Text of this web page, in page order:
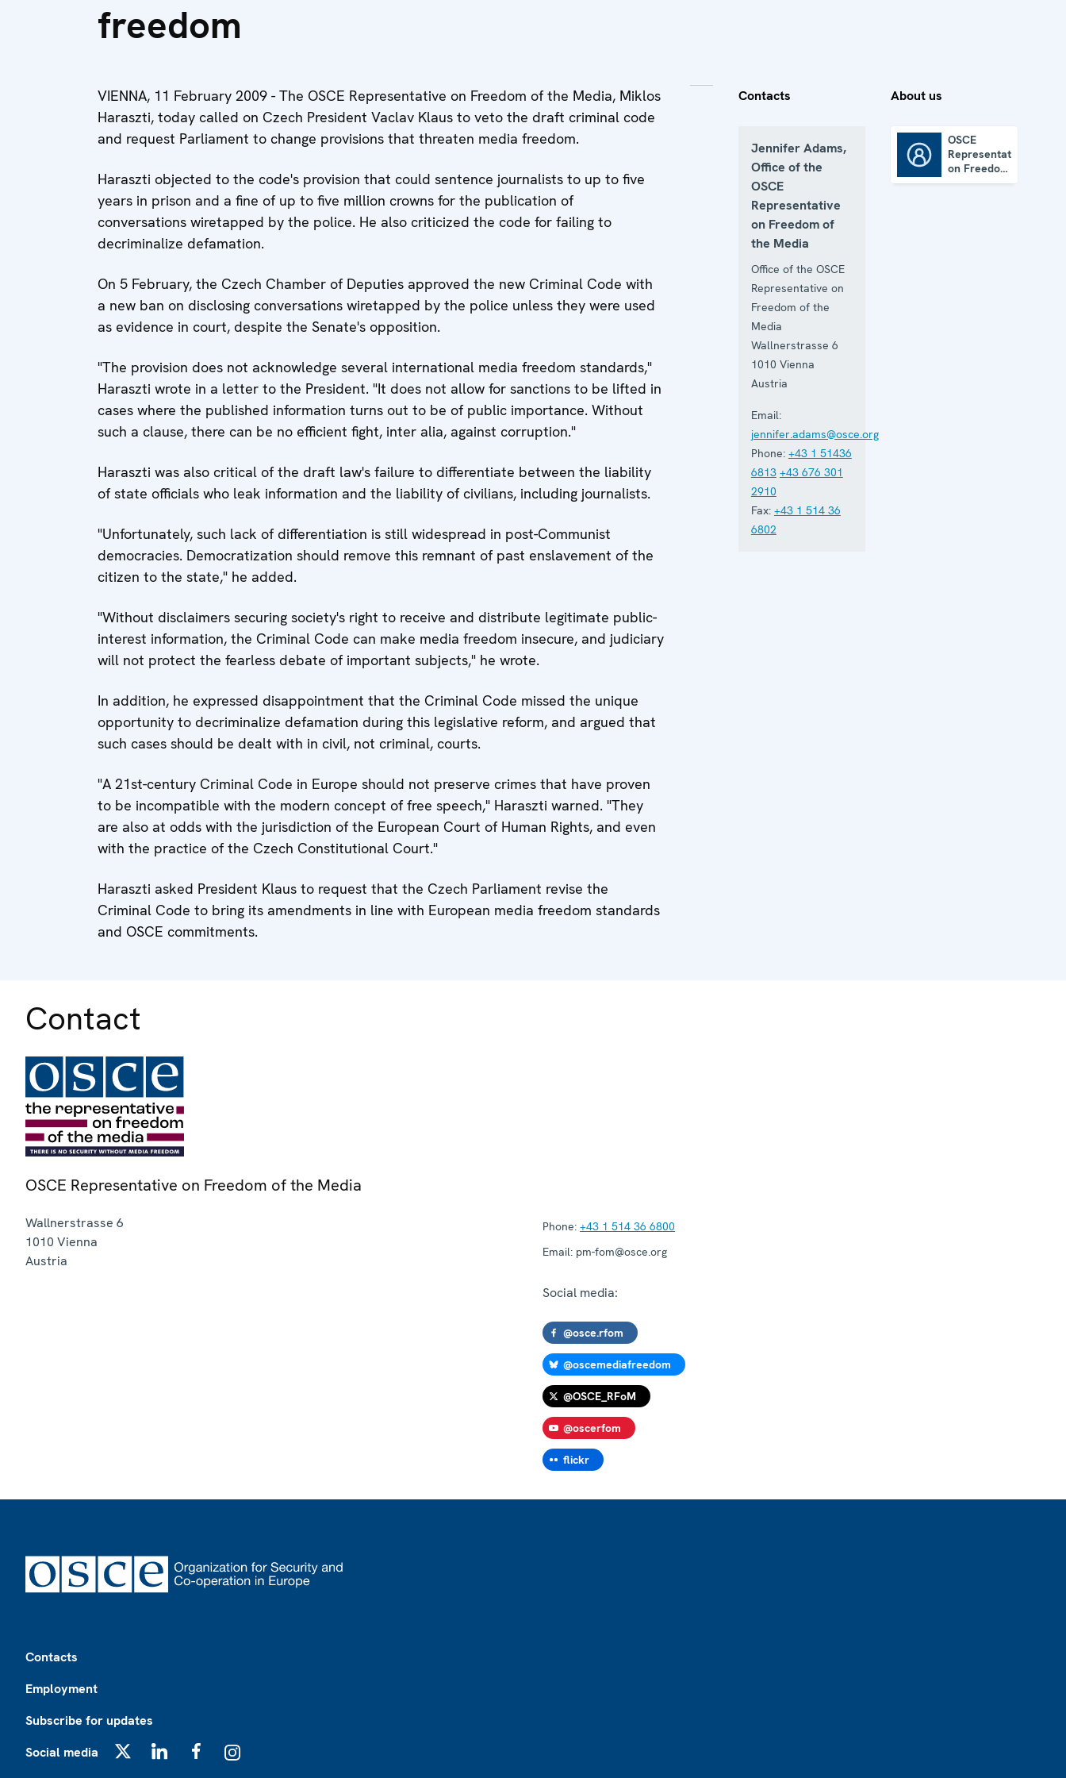
freedom
VIENNA, 11 February 2009 - The OSCE Representative on Freedom of the Media, Miklos
Haraszti, today called on Czech President Vaclav Klaus to veto the draft criminal code
and request Parliament to change provisions that threaten media freedom.
Haraszti objected to the code's provision that could sentence journalists to up to five
years in prison and a fine of up to five million crowns for the publication of
conversations wiretapped by the police. He also criticized the code for failing to
decriminalize defamation.
On 5 February, the Czech Chamber of Deputies approved the new Criminal Code with
a new ban on disclosing conversations wiretapped by the police unless they were used
as evidence in court, despite the Senate's opposition.
"The provision does not acknowledge several international media freedom standards,"
Haraszti wrote in a letter to the President. "It does not allow for sanctions to be lifted in
cases where the published information turns out to be of public importance. Without
such a clause, there can be no efficient fight, inter alia, against corruption."
Haraszti was also critical of the draft law's failure to differentiate between the liability
of state officials who leak information and the liability of civilians, including journalists.
"Unfortunately, such lack of differentiation is still widespread in post-Communist
democracies. Democratization should remove this remnant of past enslavement of the
citizen to the state," he added.
"Without disclaimers securing society's right to receive and distribute legitimate public-
interest information, the Criminal Code can make media freedom insecure, and judiciary
will not protect the fearless debate of important subjects," he wrote.
In addition, he expressed disappointment that the Criminal Code missed the unique
opportunity to decriminalize defamation during this legislative reform, and argued that
such cases should be dealt with in civil, not criminal, courts.
"A 21st-century Criminal Code in Europe should not preserve crimes that have proven
to be incompatible with the modern concept of free speech," Haraszti warned. "They
are also at odds with the jurisdiction of the European Court of Human Rights, and even
with the practice of the Czech Constitutional Court."
Haraszti asked President Klaus to request that the Czech Parliament revise the
Criminal Code to bring its amendments in line with European media freedom standards
and OSCE commitments.
Contacts
Jennifer Adams,
Office of the
OSCE
Representative
on Freedom of
the Media
Office of the OSCE
Representative on
Freedom of the
Media
Wallnerstrasse 6
1010 Vienna
Austria
Email:
jennifer.adams@osce.org
Phone: +43 1 51436
6813 +43 676 301
2910
Fax: +43 1 514 36
6802
About us
OSCE
Representative
on Freedom
of the
Contact
OSCE Representative on Freedom of the Media
Wallnerstrasse 6
1010 Vienna
Austria
Phone: +43 1 514 36 6800
Email: pm-fom@osce.org
Social media:
@osce.rfom
@oscemediafreedom
@OSCE_RFoM
@oscerfom
flickr
Contacts
Employment
Subscribe for updates
Social media